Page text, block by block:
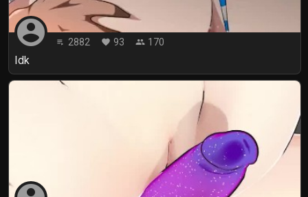
account_circle playlist_play 2882 favorite 93 people 170
Idk